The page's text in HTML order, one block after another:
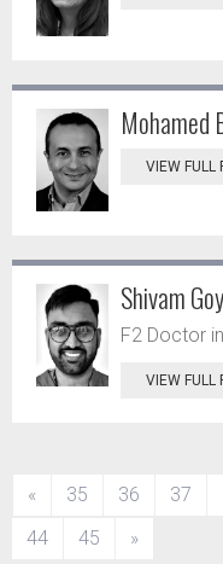
Mohamed
VIEW FULL
Shivam
F2 Doctor
VIEW FULL
« 35 36 37
44
45 »